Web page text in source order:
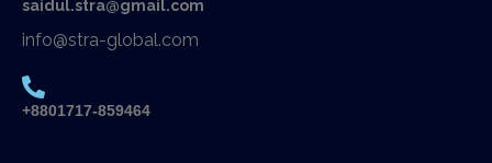
saidul.stra@gmail.com
info@stra-global.com
+8801717-859464